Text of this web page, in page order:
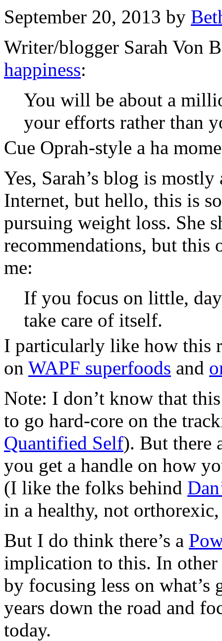
September 20, 2013 by
Writer/blogger Sarah Von
happiness:
You will be about a
your efforts rather than
Cue Oprah-style a ha
Yes, Sarah’s blog is
Internet, but hello, this is
pursuing weight loss. She
recommendations, but this
me:
If you focus on little,
take care of itself.
I particularly like how this
on WAPF superfoods and
Note: I don’t know that
to go hard-core on the
Quantified Self). But there
you get a handle on how
(I like the folks behind
in a healthy, not
But I do think there’s a
implication to this. In other
by focusing less on what’s
years down the road and
today.